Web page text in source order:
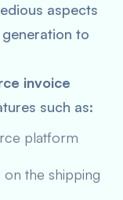
aspects
to
invoice
such as:
platform
the shipping